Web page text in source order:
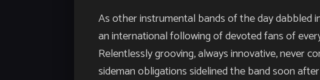
As other instrumental bands of the day dabbled
an international following of devoted fans of
Relentlessly grooving, always innovative, never
sideman obligations sidelined the band soon